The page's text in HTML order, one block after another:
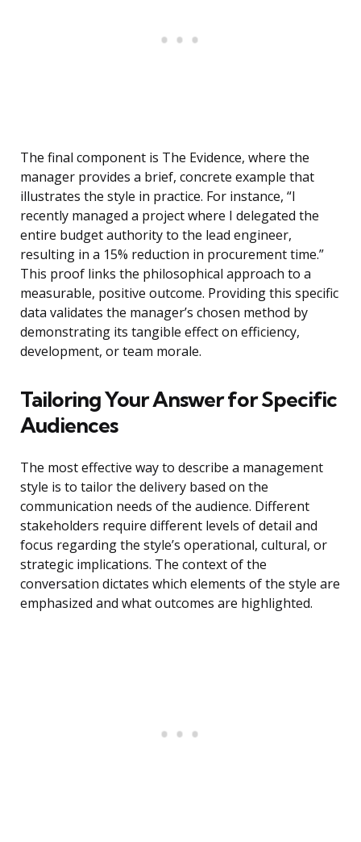
The final component is The Evidence, where the
manager provides a brief, concrete example that
illustrates the style in practice. For instance, “I
recently managed a project where I delegated the
entire budget authority to the lead engineer,
resulting in a 15% reduction in procurement time.”
This proof links the philosophical approach to a
measurable, positive outcome. Providing this specific
data validates the manager’s chosen method by
demonstrating its tangible effect on efficiency,
development, or team morale.
Tailoring Your Answer for Specific
Audiences
The most effective way to describe a management
style is to tailor the delivery based on the
communication needs of the audience. Different
stakeholders require different levels of detail and
focus regarding the style’s operational, cultural, or
strategic implications. The context of the
conversation dictates which elements of the style are
emphasized and what outcomes are highlighted.